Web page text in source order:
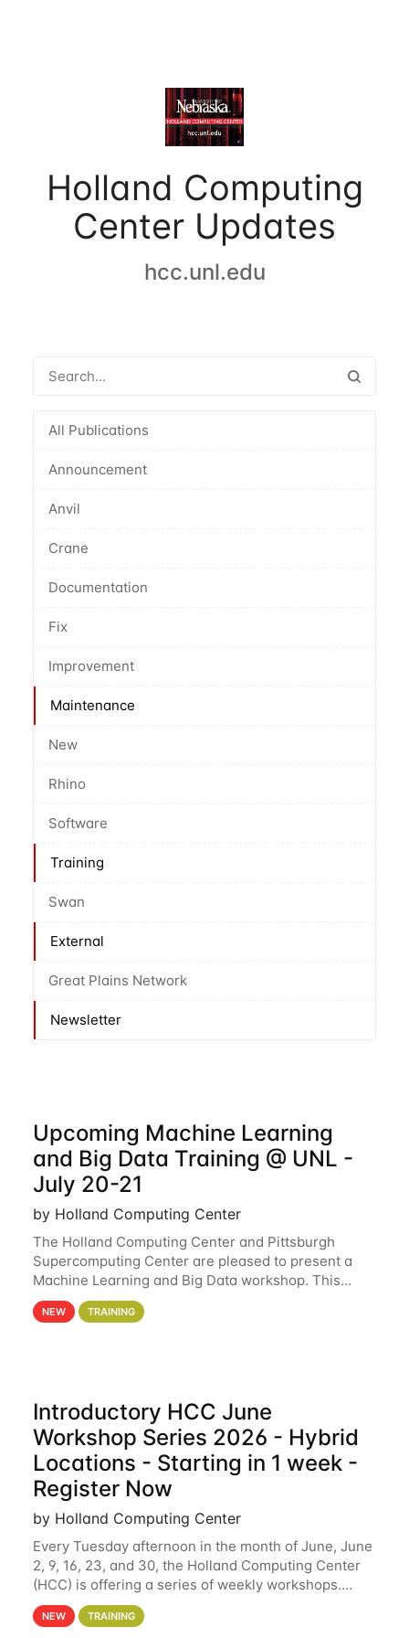
Holland Computing
Center Updates
hcc.unl.edu
All Publications
Announcement
Anvil
Crane
Documentation
Fix
Improvement
Maintenance
New
Rhino
Software
Training
Swan
External
Great Plains Network
Newsletter
Upcoming Machine Learning
and Big Data Training @ UNL -
July 20-21
by Holland Computing Center
The Holland Computing Center and Pittsburgh
Supercomputing Center are pleased to present a
Machine Learning and Big Data workshop. This
workshop will focus on topics including big data
analytics and machine learning with Spark, and
NEW TRAINING
Introductory HCC June
Workshop Series 2026 - Hybrid
Locations - Starting in 1 week -
Register Now
by Holland Computing Center
Every Tuesday afternoon in the month of June, June
2, 9, 16, 23, and 30, the Holland Computing Center
(HCC) is offering a series of weekly workshops.
These workshops will cover the basics of using HCC
clusters and an overview of our other
NEW TRAINING